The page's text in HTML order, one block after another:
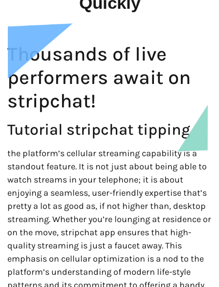
Thousands of live
performers await on
stripchat!
Tutorial stripchat tipping
the platform’s cellular streaming capability is a
standout feature. It is not just about being able to
watch streams in your telephone; it is about
enjoying a seamless, user-friendly expertise that’s
pretty a lot as good as, if not higher than, desktop
streaming. Whether you’re lounging at residence or
on the move, stripchat app ensures that high-
quality streaming is just a faucet away. This
emphasis on cellular optimization is a nod to the
platform’s understanding of modern life-style